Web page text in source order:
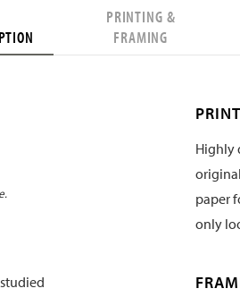
PRINTING &
FRAMING
Highly
paper
only